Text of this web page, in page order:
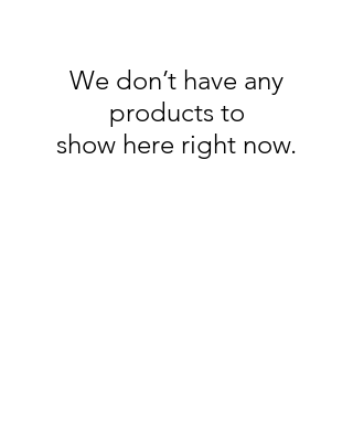
We don’t have any
products to
show here right now.